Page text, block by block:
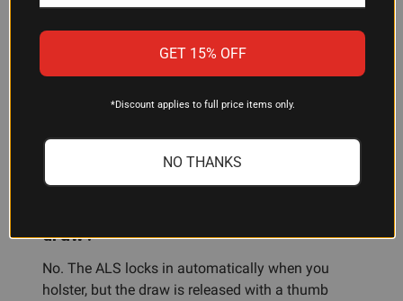
Is the 7371-7TS compatible with other
M&P models?
No—this holster is specifically designed for the
Other M&P variants are not compatible.
draw?
No. The ALS locks in automatically when you
holster, but the draw is released with a thumb
GET 15% OFF
*Discount applies to full price items only.
NO THANKS